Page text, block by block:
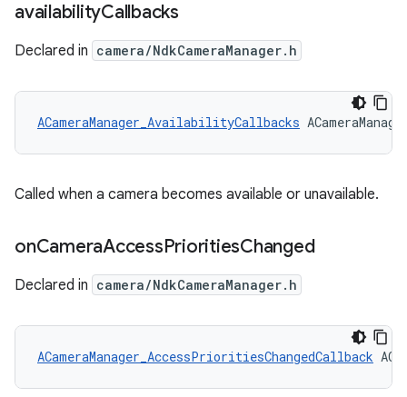
availabilityCallbacks
Declared in camera/NdkCameraManager.h
ACameraManager_AvailabilityCallbacks
Called when a camera becomes available or unavailable.
onCameraAccessPrioritiesChanged
Declared in camera/NdkCameraManager.h
ACameraManager_AccessPrioritiesChangedCallback